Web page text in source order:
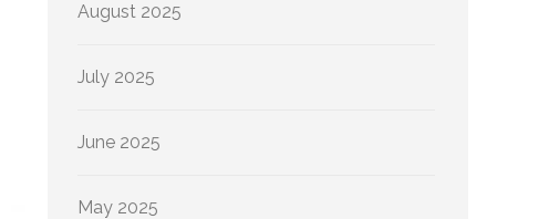
August 2025
July 2025
June 2025
May 2025